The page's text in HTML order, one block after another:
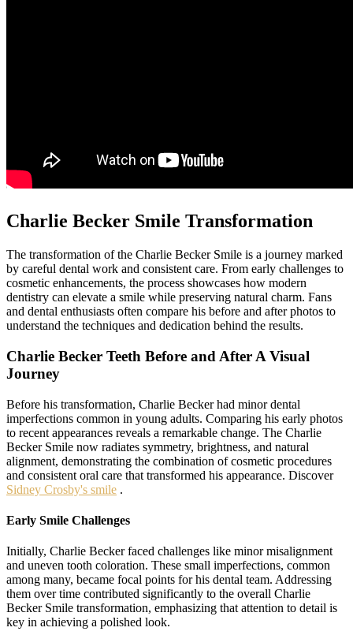
Charlie Becker Smile Transformation
The transformation of the Charlie Becker Smile is a journey marked
by careful dental work and consistent care. From early challenges to
cosmetic enhancements, the process showcases how modern
dentistry can elevate a smile while preserving natural charm. Fans
and dental enthusiasts often compare his before and after photos to
understand the techniques and dedication behind the results.
Charlie Becker Teeth Before and After A Visual
Journey
Before his transformation, Charlie Becker had minor dental
imperfections common in young adults. Comparing his early photos
to recent appearances reveals a remarkable change. The Charlie
Becker Smile now radiates symmetry, brightness, and natural
alignment, demonstrating the combination of cosmetic procedures
and consistent oral care that transformed his appearance. Discover
Sidney Crosby's smile .
Early Smile Challenges
Initially, Charlie Becker faced challenges like minor misalignment
and uneven tooth coloration. These small imperfections, common
among many, became focal points for his dental team. Addressing
them over time contributed significantly to the overall Charlie
Becker Smile transformation, emphasizing that attention to detail is
key in achieving a polished look.